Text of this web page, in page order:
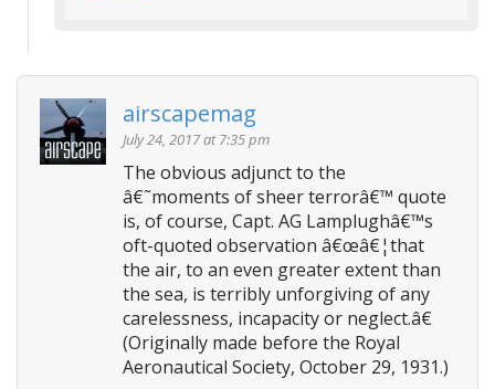
airscapemag
July 24, 2017 at 7:35 pm
The obvious adjunct to the
â€˜moments of sheer terrorâ€™ quote
is, of course, Capt. AG Lamplughâ€™s
oft-quoted observation â€œâ€¦that
the air, to an even greater extent than
the sea, is terribly unforgiving of any
carelessness, incapacity or neglect.â€
(Originally made before the Royal
Aeronautical Society, October 29, 1931.)